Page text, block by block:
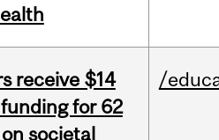
receive $14
for 62
societal
/